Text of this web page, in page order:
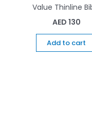
Value Thinline
AED 130
Add to cart